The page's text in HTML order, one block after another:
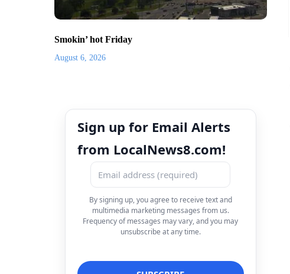
Smokin’ hot Friday
August 6, 2026
Sign up for Email Alerts
from LocalNews8.com!
By signing up, you agree to receive text and
multimedia marketing messages from us.
Frequency of messages may vary, and you may
unsubscribe at any time.